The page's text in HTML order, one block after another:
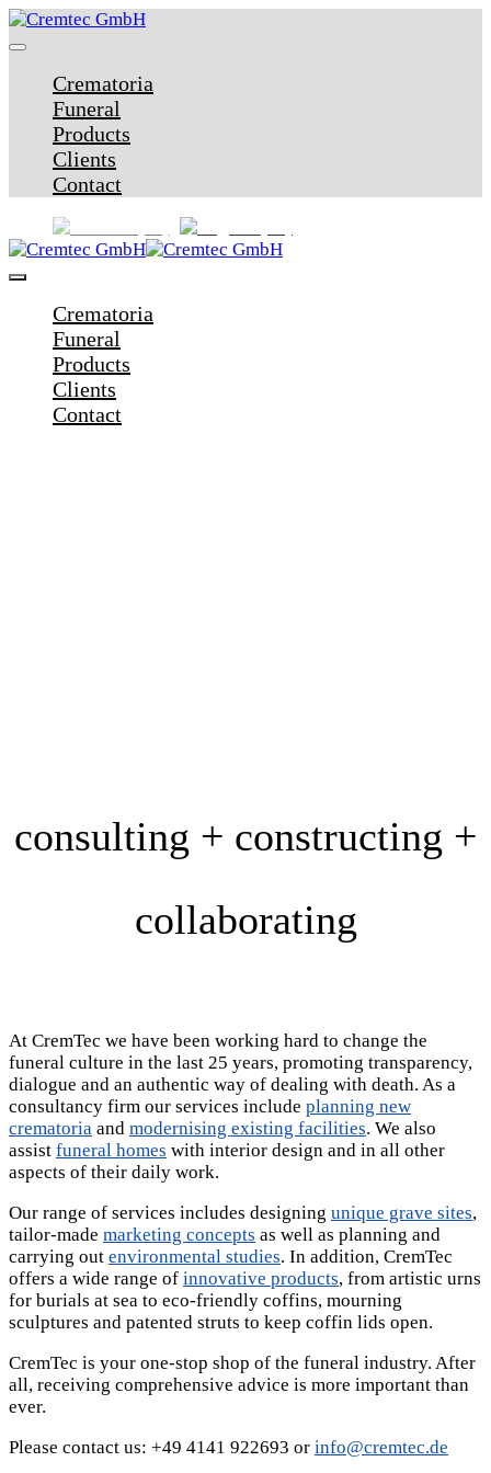
Crematoria
Funeral
Products
Clients
Contact
Crematoria
Funeral
Products
Clients
Contact
consulting + constructing +
collaborating
At CremTec we have been working hard to change the
funeral culture in the last 25 years, promoting transparency,
dialogue and an authentic way of dealing with death. As a
consultancy firm our services include planning new
crematoria and modernising existing facilities. We also
assist funeral homes with interior design and in all other
aspects of their daily work.
Our range of services includes designing unique grave sites,
tailor-made marketing concepts as well as planning and
carrying out environmental studies. In addition, CremTec
offers a wide range of innovative products, from artistic urns
for burials at sea to eco-friendly coffins, mourning
sculptures and patented struts to keep coffin lids open.
CremTec is your one-stop shop of the funeral industry. After
all, receiving comprehensive advice is more important than
ever.
Please contact us: +49 4141 922693 or info@cremtec.de